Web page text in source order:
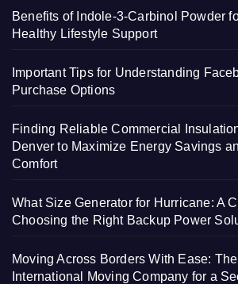
Benefits of Indole-3-Carbinol Powder
Healthy Lifestyle Support
Important Tips for Understanding
Purchase Options
Finding Reliable Commercial
Denver to Maximize Energy Savings
Comfort
What Size Generator for Hurricane: A
Choosing the Right Backup Power
Moving Across Borders With Ease:
International Moving Company for a